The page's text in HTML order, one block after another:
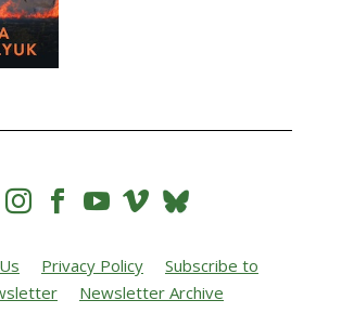
   
Privacy Policy
Subscribe to
Newsletter Archive